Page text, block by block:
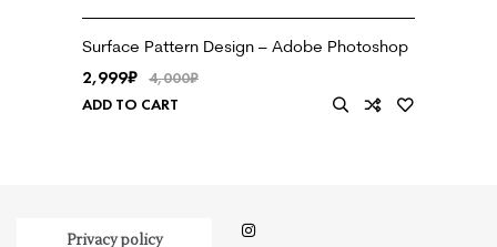
Surface Pattern Design – Adobe Photoshop
4,000₹
2,999₹
ADD TO CART
Privacy policy